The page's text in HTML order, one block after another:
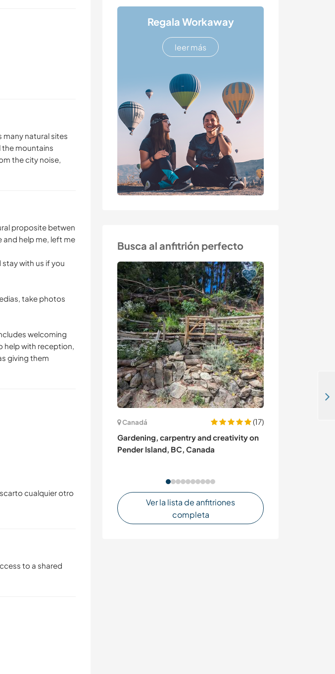
Regala Workaway
leer más
Busca al anfitrión perfecto
Canadá
(17)
Gardening, carpentry and creativity on
Pender Island, BC, Canada
Ver la lista de anfitriones
completa
many natural sites
the mountains
the city noise,
proposite betwen
and help me, left me
with us if you
take photos
welcoming
help with reception,
giving them
cualquier otro
to a shared